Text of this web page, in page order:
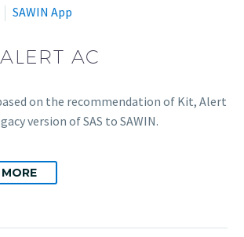
SAWIN App
AC
on the recommendation of Kit, Alert
version of SAS to SAWIN.